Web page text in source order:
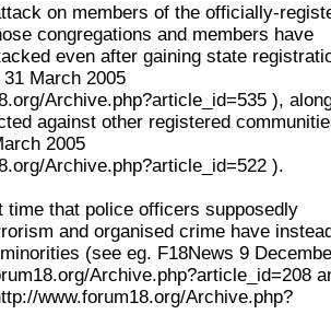
on members of the officially-
congregations and members have
even after gaining state
March 2005
Archive.php?article_id=535 ),
against other registered
2005
Archive.php?article_id=522 ).
time that police officers supposedly
and organised crime have
(see eg. F18News 9
Archive.php?article_id=208
www.forum18.org/Archive.php?